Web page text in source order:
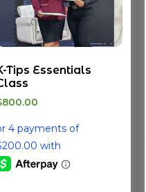
Tips Essentials
800.00